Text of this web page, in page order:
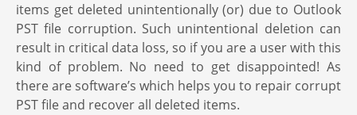
items get deleted unintentionally (or) due to Outlook
PST file corruption. Such unintentional deletion can
result in critical data loss, so if you are a user with this
kind of problem. No need to get disappointed! As
there are software’s which helps you to repair corrupt
PST file and recover all deleted items.